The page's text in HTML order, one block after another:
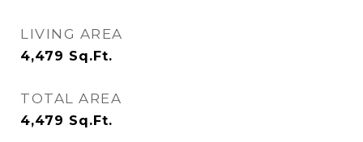
LIVING AREA
4,479 Sq.Ft.
TOTAL AREA
4,479 Sq.Ft.